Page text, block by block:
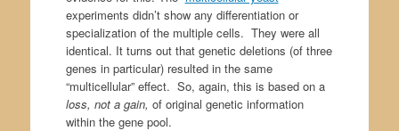
experiments didn’t show any differentiation or
specialization of the multiple cells. They were all
identical. It turns out that genetic deletions (of three
genes in particular) resulted in the same
“multicellular” effect. So, again, this is based on a
loss, not a gain, of original genetic information
within the gene pool.